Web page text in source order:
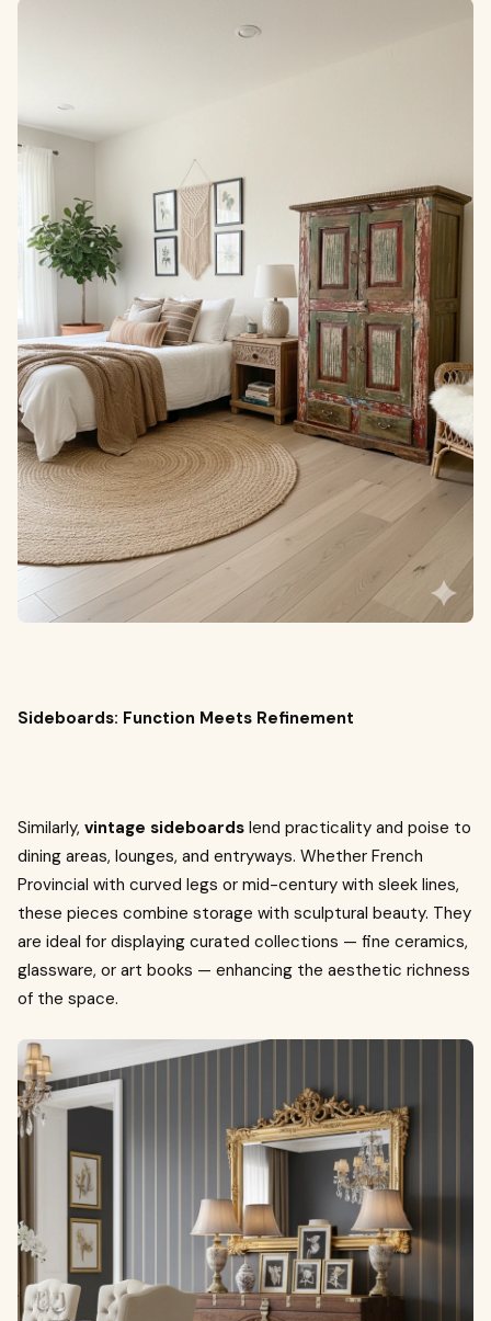
Sideboards: Function Meets Refinement
Similarly, vintage sideboards lend practicality and poise to
dining areas, lounges, and entryways. Whether French
Provincial with curved legs or mid-century with sleek lines,
these pieces combine storage with sculptural beauty. They
are ideal for displaying curated collections — fine ceramics,
glassware, or art books — enhancing the aesthetic richness
of the space.